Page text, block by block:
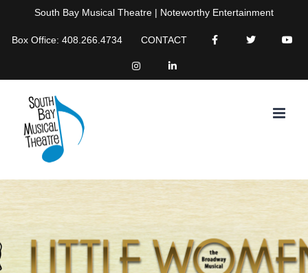
South Bay Musical Theatre | Noteworthy Entertainment
Box Office: 408.266.4734 CONTACT